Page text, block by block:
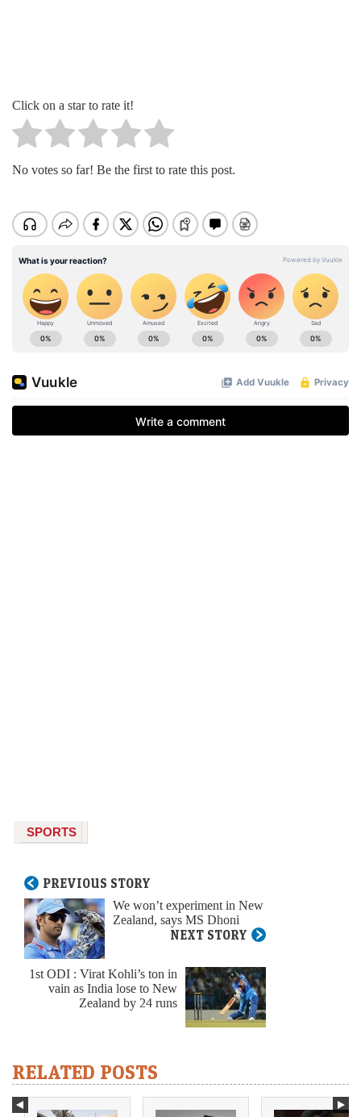
Click on a star to rate it!
No votes so far! Be the first to rate this post.
SPORTS
PREVIOUS STORY
We won’t experiment in New
Zealand, says MS Dhoni
NEXT STORY
1st ODI : Virat Kohli’s ton in
vain as India lose to New
Zealand by 24 runs
RELATED POSTS